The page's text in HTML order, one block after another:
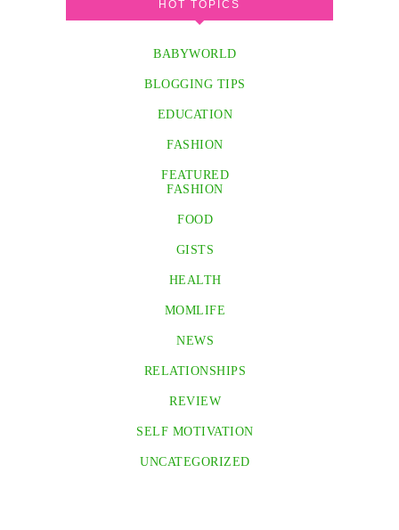
HOT TOPICS
BABYWORLD
BLOGGING TIPS
EDUCATION
FASHION
FEATURED
FASHION
FOOD
GISTS
HEALTH
MOMLIFE
NEWS
RELATIONSHIPS
REVIEW
SELF MOTIVATION
UNCATEGORIZED